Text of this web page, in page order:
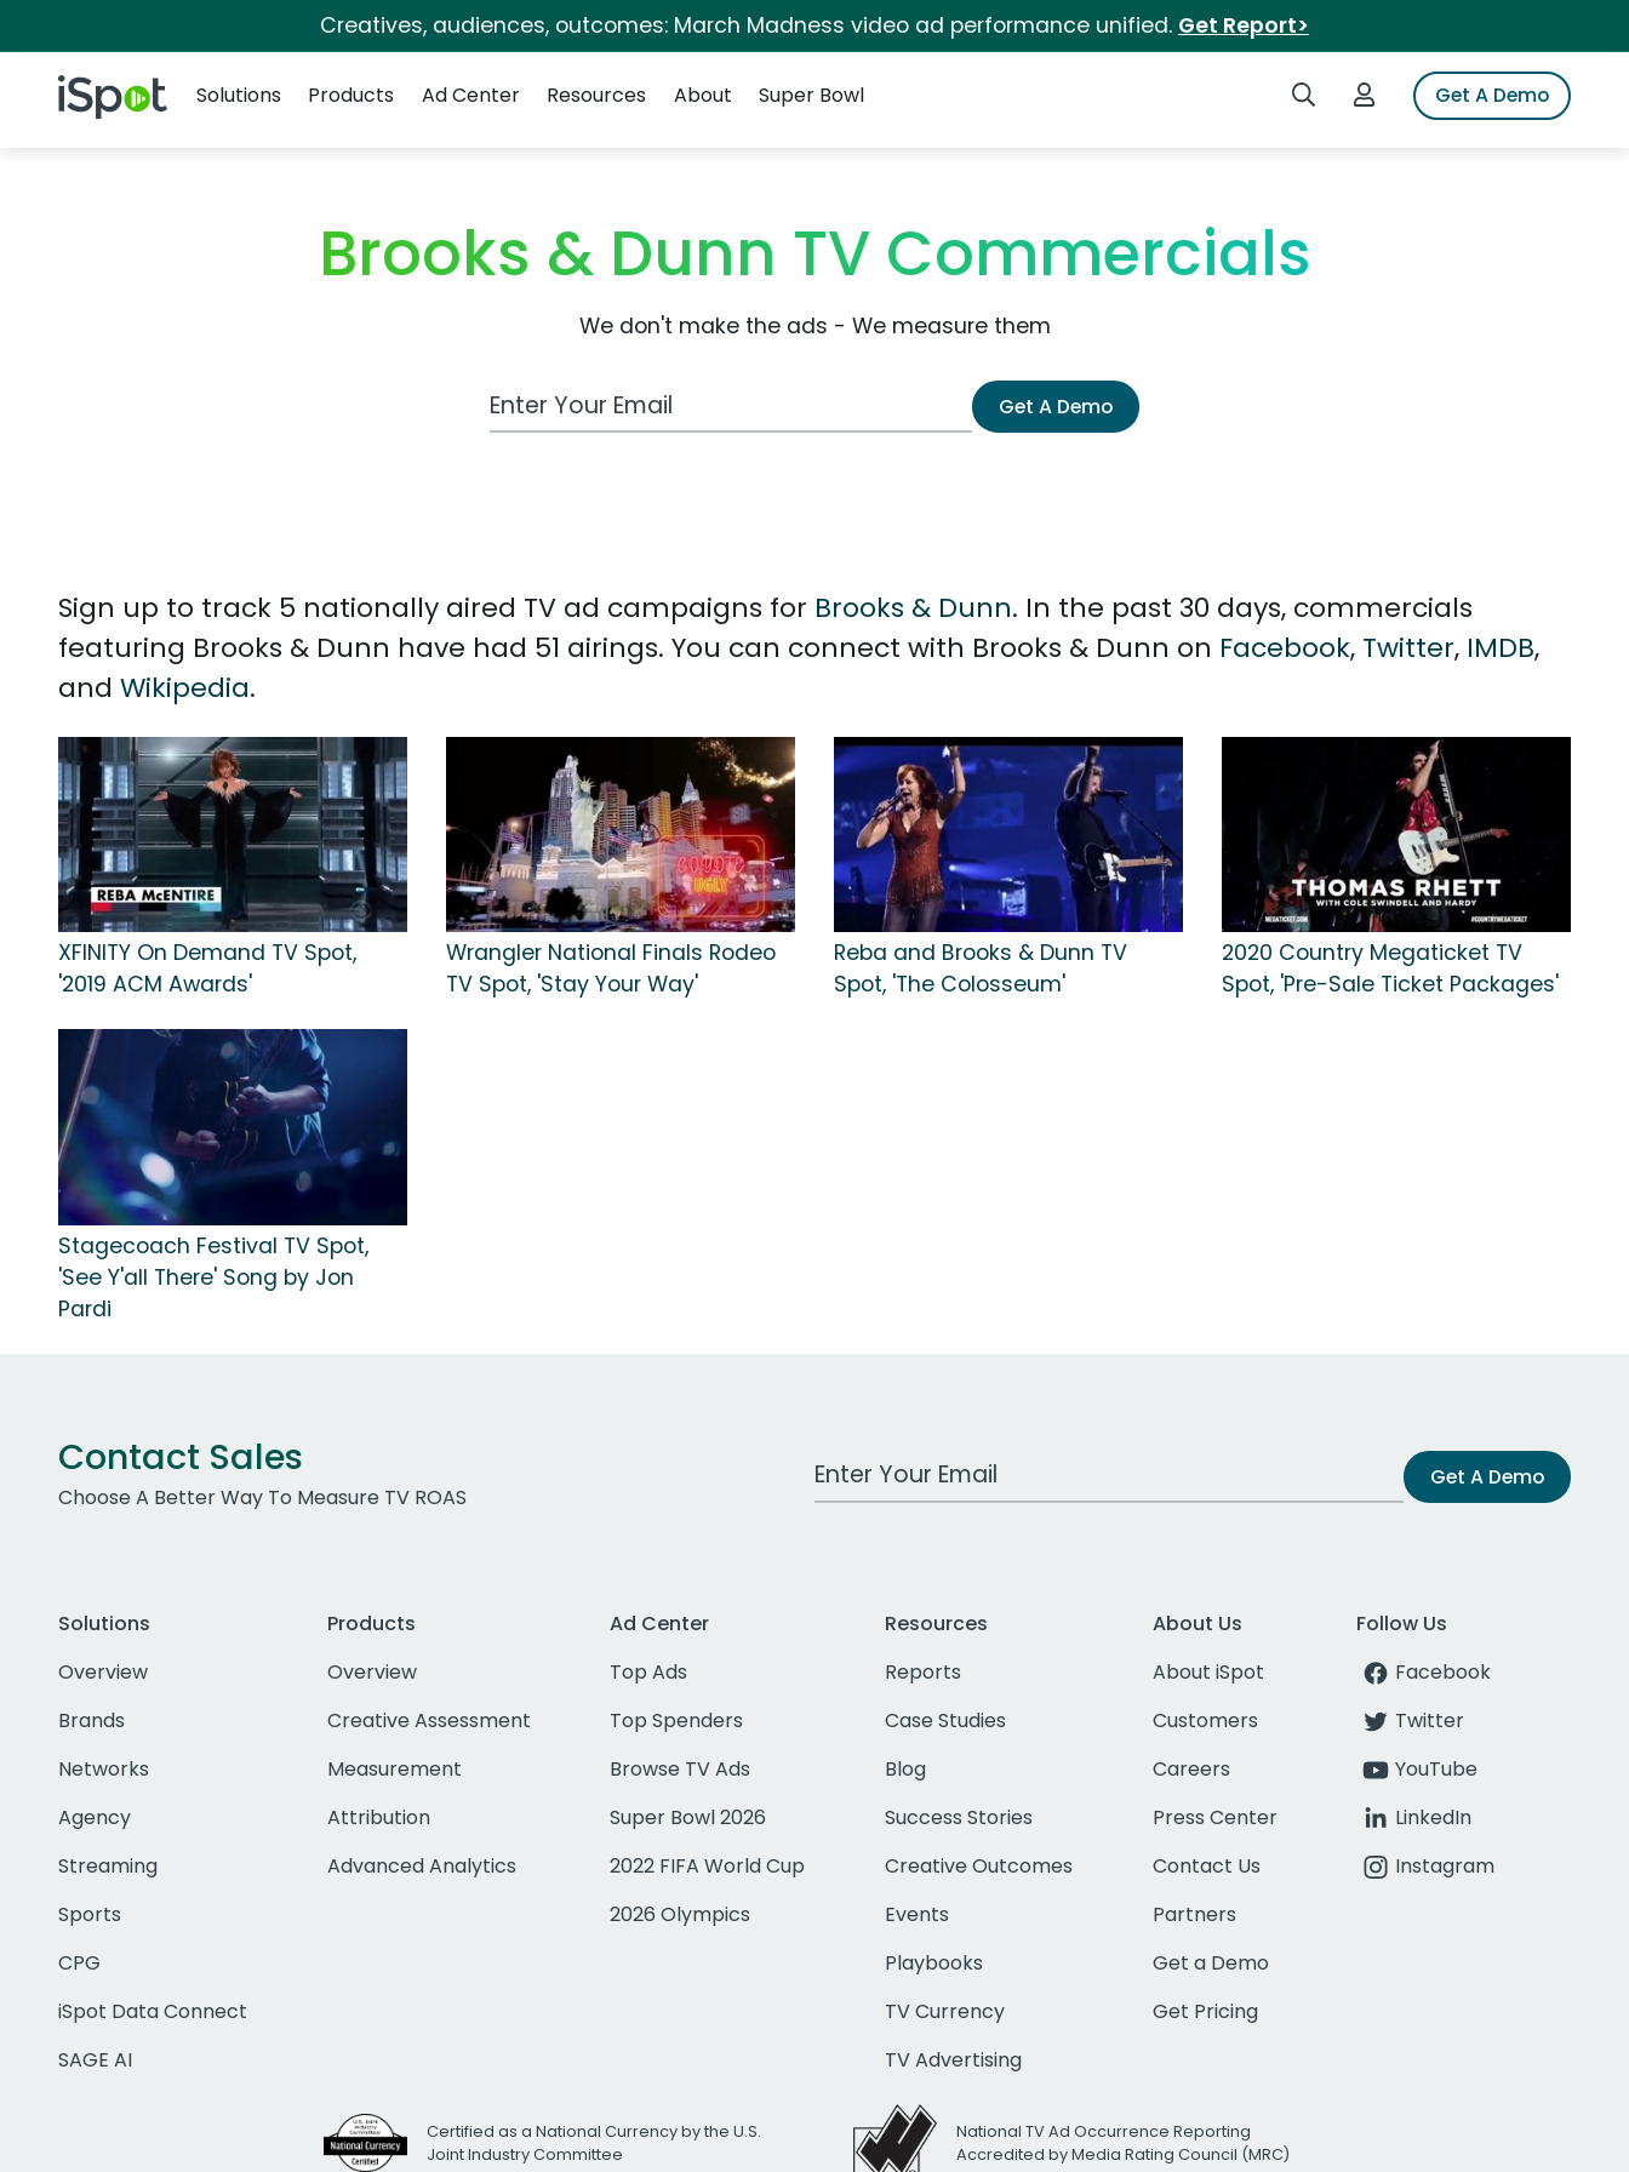
Creatives, audiences, outcomes: March Madness video ad performance unified. Get Report>
iSpot Logo Search iSpotLogin to iSpotGet A Demo
Solutions
Products Ad Center Resources About Super Bowl
Brooks & Dunn TV Commercials
We don't make the ads - We measure them
Work Email Address Get A Demo
Sign up to track 5 nationally aired TV ad campaigns for Brooks & Dunn. In the past 30 days, commercials
featuring Brooks & Dunn have had 51 airings. You can connect with Brooks & Dunn on Facebook, Twitter, IMDB,
and Wikipedia.
XFINITY On Demand TV Spot,
'2019 ACM Awards'
Wrangler National Finals Rodeo
TV Spot, 'Stay Your Way'
Reba and Brooks & Dunn TV
Spot, 'The Colosseum'
2020 Country Megaticket TV
Spot, 'Pre-Sale Ticket Packages'
Stagecoach Festival TV Spot,
'See Y'all There' Song by Jon
Pardi
Contact Sales
Choose A Better Way To Measure TV ROAS
Work Email Address Get A Demo
Solutions
Overview
Brands
Networks
Agency
Streaming
Sports
CPG
iSpot Data Connect
SAGE AI
Products
Overview
Creative Assessment
Measurement
Attribution
Advanced Analytics
Ad Center
Top Ads
Top Spenders
Browse TV Ads
Super Bowl 2026
2022 FIFA World Cup
2026 Olympics
Resources
Reports
Case Studies
Blog
Success Stories
Creative Outcomes
Events
Playbooks
TV Currency
TV Advertising
About Us
About iSpot
Customers
Careers
Press Center
Contact Us
Partners
Get a Demo
Get Pricing
Follow Us
Facebook
Twitter
YouTube
LinkedIn
Instagram
Certified as a National Currency by the U.S.
Joint Industry Committee
National TV Ad Occurrence Reporting
Accredited by Media Rating Council (MRC)